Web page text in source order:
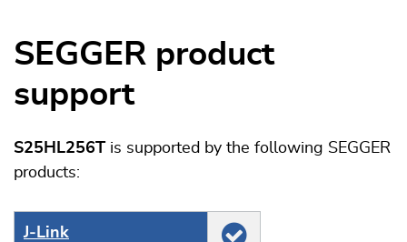
SEGGER product
support
S25HL256Tis supported by the following SEGGER
products:
J‑Link